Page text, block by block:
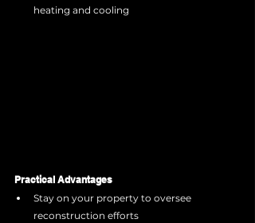
heating and cooling
Practical Advantages
Stay on your property to oversee
reconstruction efforts